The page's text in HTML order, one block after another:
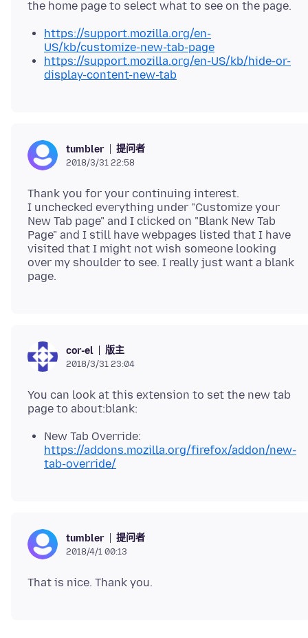
https://support.mozilla.org/en-
US/kb/customize-new-tab-page
https://support.mozilla.org/en-US/kb/hide-or-
display-content-new-tab
tumbler 提问者
2018/3/31 22:58
Thank you for your continuing interest.
I unchecked everything under "Customize your
New Tab page" and I clicked on "Blank New Tab
Page" and I still have webpages listed that I have
visited that I might not wish someone looking
over my shoulder to see. I really just want a blank
cor-el 版主
2018/3/31 23:04
You can look at this extension to set the new tab
New Tab Override:
https://addons.mozilla.org/firefox/addon/new-
tab-override/
tumbler 提问者
2018/4/1 00:13